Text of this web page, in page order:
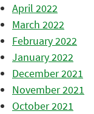
April 2022
March 2022
February 2022
January 2022
December 2021
November 2021
October 2021